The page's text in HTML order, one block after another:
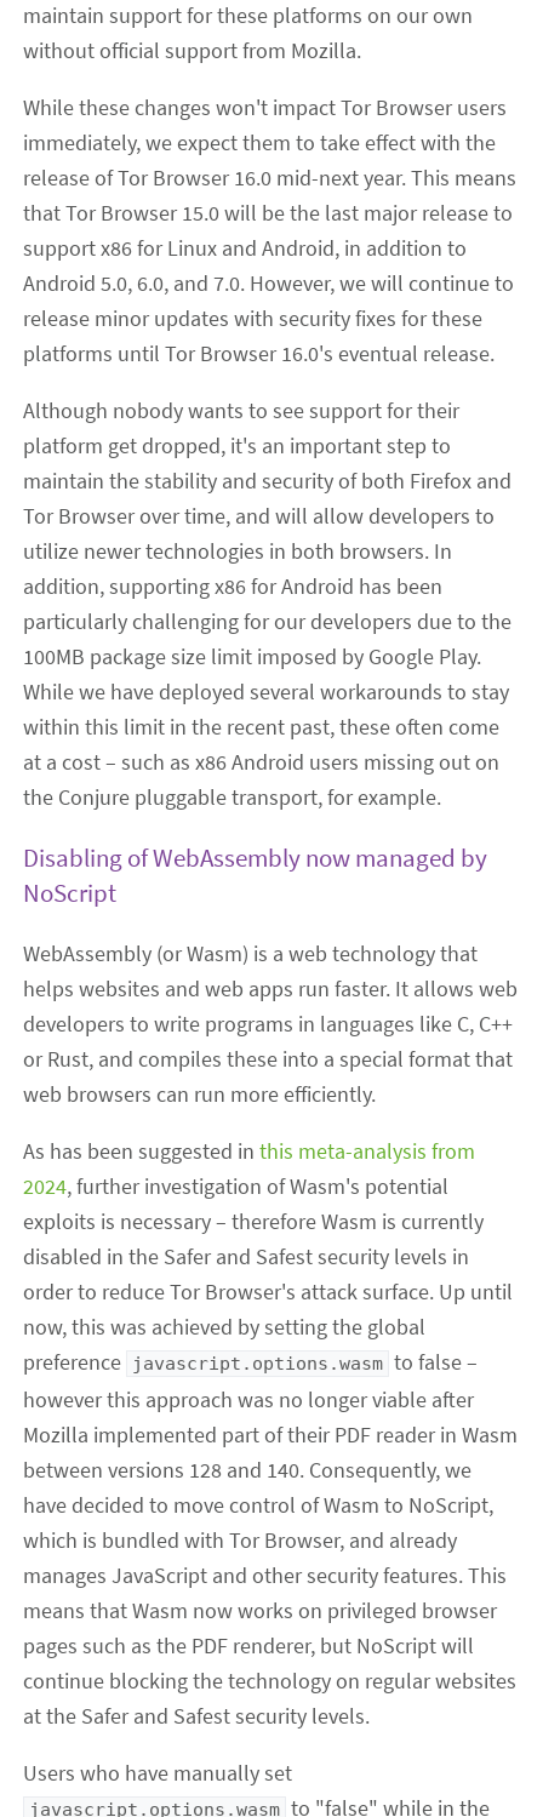
maintain support for these platforms on our own
without official support from Mozilla.
While these changes won't impact Tor Browser users
immediately, we expect them to take effect with the
release of Tor Browser 16.0 mid-next year. This means
that Tor Browser 15.0 will be the last major release to
support x86 for Linux and Android, in addition to
Android 5.0, 6.0, and 7.0. However, we will continue to
release minor updates with security fixes for these
platforms until Tor Browser 16.0's eventual release.
Although nobody wants to see support for their
platform get dropped, it's an important step to
maintain the stability and security of both Firefox and
Tor Browser over time, and will allow developers to
utilize newer technologies in both browsers. In
addition, supporting x86 for Android has been
particularly challenging for our developers due to the
100MB package size limit imposed by Google Play.
While we have deployed several workarounds to stay
within this limit in the recent past, these often come
at a cost – such as x86 Android users missing out on
the Conjure pluggable transport, for example.
Disabling of WebAssembly now managed by
NoScript
WebAssembly (or Wasm) is a web technology that
helps websites and web apps run faster. It allows web
developers to write programs in languages like C, C++
or Rust, and compiles these into a special format that
web browsers can run more efficiently.
As has been suggested inthis meta-analysis from
2024, further investigation of Wasm's potential
exploits is necessary – therefore Wasm is currently
disabled in the Safer and Safest security levels in
order to reduce Tor Browser's attack surface. Up until
now, this was achieved by setting the global
preference
javascript.options.wasm to false –
however this approach was no longer viable after
Mozilla implemented part of their PDF reader in Wasm
between versions 128 and 140. Consequently, we
have decided to move control of Wasm to NoScript,
which is bundled with Tor Browser, and already
manages JavaScript and other security features. This
means that Wasm now works on privileged browser
pages such as the PDF renderer, but NoScript will
continue blocking the technology on regular websites
at the Safer and Safest security levels.
Users who have manually set
javascript.options.wasm to "false" while in the